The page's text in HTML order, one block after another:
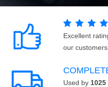
Excellent
our customers.
Used by 1025